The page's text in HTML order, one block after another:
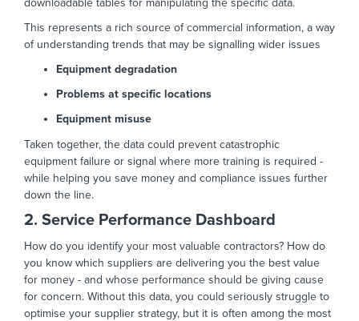
downloadable tables for manipulating the specific data.
This represents a rich source of commercial information, a way
of understanding trends that may be signalling wider issues
Equipment degradation
Problems at specific locations
Equipment misuse
Taken together, the data could prevent catastrophic
equipment failure or signal where more training is required -
while helping you save money and compliance issues further
down the line.
2. Service Performance Dashboard
How do you identify your most valuable contractors? How do
you know which suppliers are delivering you the best value
for money - and whose performance should be giving cause
for concern. Without this data, you could seriously struggle to
optimise your supplier strategy, but it is often among the most